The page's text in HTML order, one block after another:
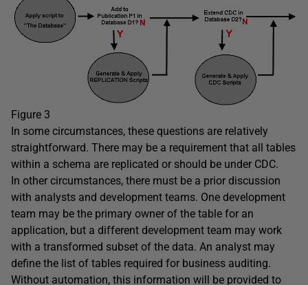
Figure 3
In some circumstances, these questions are relatively
straightforward. There may be a requirement that all tables
within a schema are replicated or should be under CDC.
In other circumstances, there must be a prior discussion
with analysts and development teams. One development
team may be the primary owner of the table for an
application, but a different development team may work
with a transformed subset of the data. An analyst may
define the list of tables required for business auditing.
Without automation, this information will be provided to